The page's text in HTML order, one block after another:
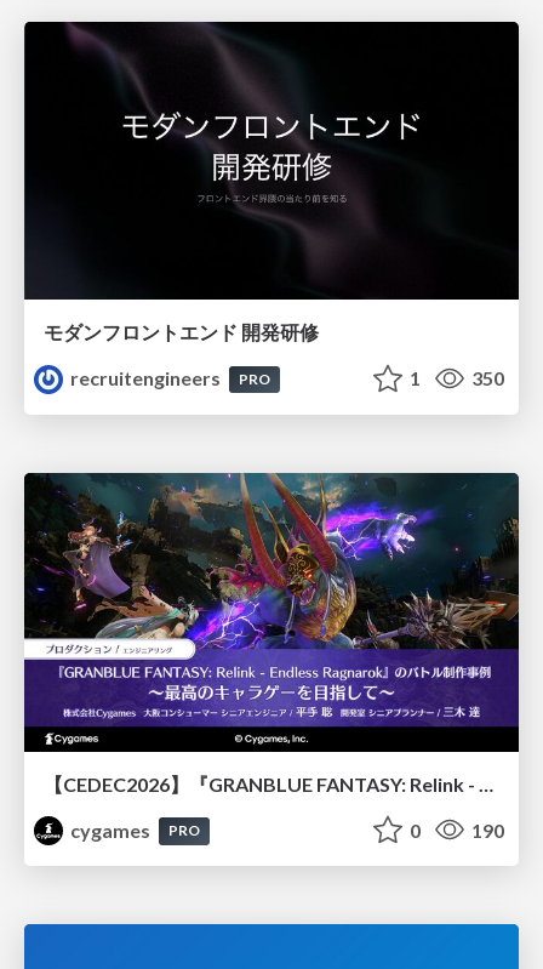
モダンフロントエンド 開発研修
recruitengineers
PRO 1 350
cygames
PRO 0 190